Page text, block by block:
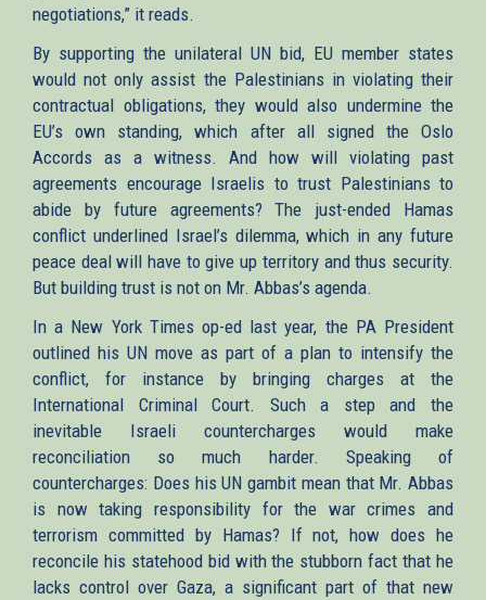
negotiations,” it reads.
By supporting the unilateral UN bid, EU member states
would not only assist the Palestinians in violating their
contractual obligations, they would also undermine the
EU’s own standing, which after all signed the Oslo
Accords as a witness. And how will violating past
agreements encourage Israelis to trust Palestinians to
abide by future agreements? The just-ended Hamas
conflict underlined Israel’s dilemma, which in any future
peace deal will have to give up territory and thus security.
But building trust is not on Mr. Abbas’s agenda.
In a New York Times op-ed last year, the PA President
outlined his UN move as part of a plan to intensify the
conflict, for instance by bringing charges at the
International Criminal Court. Such a step and the
inevitable Israeli countercharges would make
reconciliation so much harder. Speaking of
countercharges: Does his UN gambit mean that Mr. Abbas
is now taking responsibility for the war crimes and
terrorism committed by Hamas? If not, how does he
reconcile his statehood bid with the stubborn fact that he
lacks control over Gaza, a significant part of that new